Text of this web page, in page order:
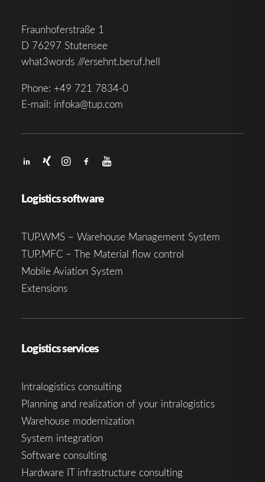
Fraunhoferstraße 1
D 76297 Stutensee
what3words ///ersehnt.beruf.hell
Phone: +49 721 7834-0
E-mail: infoka@tup.com
Logistics software
TUP.WMS – Warehouse Management System
TUP.MFC – The Material flow control
Mobile Aviation System
Extensions
Logistics services
Intralogistics consulting
Planning and realization of your intralogistics
Warehouse modernization
System integration
Software consulting
Hardware IT infrastructure consulting